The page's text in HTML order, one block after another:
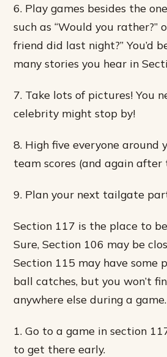
6. Play games besides the
such as “Would you rather?”
friend did last night?” You’d
many stories you hear in
7. Take lots of pictures! You
celebrity might stop by!
8. High five everyone around
team scores (and again after
9. Plan your next tailgate
Section 117 is the place to
Sure, Section 106 may be
Section 115 may have some
ball catches, but you won’t
anywhere else during a game.
1. Go to a game in section
to get there early.